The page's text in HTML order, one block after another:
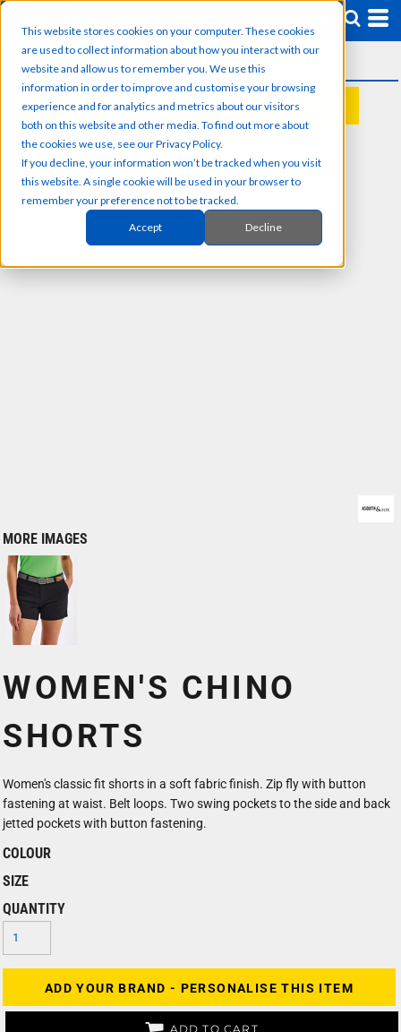
This website stores cookies on your computer. These cookies
are used to collect information about how you interact with our
website and allow us to remember you. We use this
information in order to improve and customise your browsing
experience and for analytics and metrics about our visitors
both on this website and other media. To find out more about
the cookies we use, see our Privacy Policy.
If you decline, your information won’t be tracked when you visit
this website. A single cookie will be used in your browser to
remember your preference not to be tracked.
Accept Decline
REQUEST A QUOTE
MORE IMAGES
WOMEN'S CHINO
SHORTS
Women's classic fit shorts in a soft fabric finish. Zip fly with button
fastening at waist. Belt loops. Two swing pockets to the side and back
jetted pockets with button fastening.
COLOUR
SIZE
QUANTITY
ADD YOUR BRAND - PERSONALISE THIS ITEM
ADD TO CART